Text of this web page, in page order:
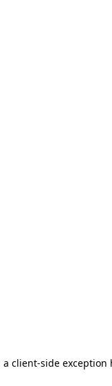
a client-side exception